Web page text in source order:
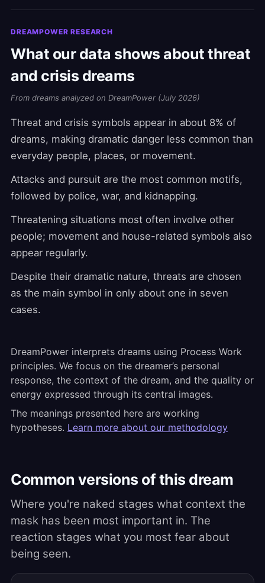
DREAMPOWER RESEARCH
What our data shows about threat
and crisis dreams
From dreams analyzed on DreamPower (July 2026)
Threat and crisis symbols appear in about 8% of
dreams, making dramatic danger less common than
everyday people, places, or movement.
Attacks and pursuit are the most common motifs,
followed by police, war, and kidnapping.
Threatening situations most often involve other
people; movement and house-related symbols also
appear regularly.
Despite their dramatic nature, threats are chosen
as the main symbol in only about one in seven
cases.
DreamPower interprets dreams using Process Work
principles. We focus on the dreamer’s personal
response, the context of the dream, and the quality or
energy expressed through its central images.
The meanings presented here are working
hypotheses. Learn more about our methodology
Common versions of this dream
Where you're naked stages what context the
mask has been most important in. The
reaction stages what you most fear about
being seen.